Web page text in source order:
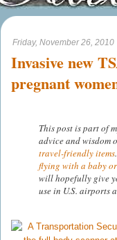
Friday, November 26, 2010
Invasive new
pregnant
This post is part of
advice and wisdom
travel-friendly items
flying with a baby
will hopefully give
use in U.S. airports